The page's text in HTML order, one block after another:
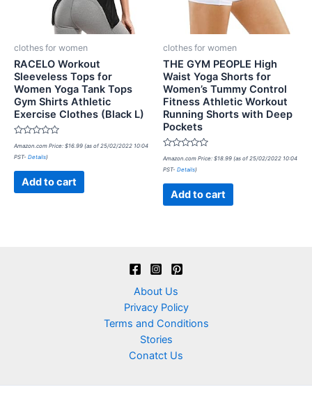
clothes for women
RACELO Workout
Sleeveless Tops for
Women Yoga Tank Tops
Gym Shirts Athletic
Exercise Clothes (Black L)
Rated
0
out
Amazon.com Price: $16.99 (as of 25/02/2022 10:04
PST- Details)
Add to cart
clothes for women
THE GYM PEOPLE High
Waist Yoga Shorts for
Women’s Tummy Control
Fitness Athletic Workout
Running Shorts with Deep
Pockets
Rated
0
out
Amazon.com Price: $18.99 (as of 25/02/2022 10:04
PST- Details)
Add to cart
About Us
Privacy Policy
Terms and Conditions
Stories
Conatct Us